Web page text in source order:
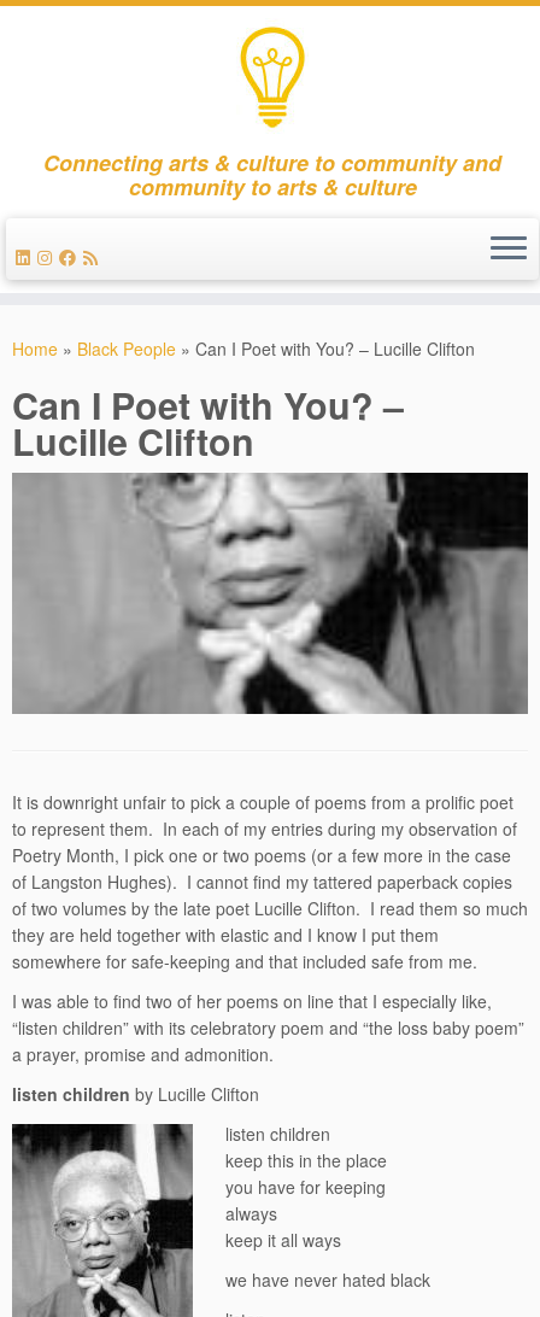
Connecting arts & culture to community and
community to arts & culture
Home » Black People » Can I Poet with You? – Lucille Clifton
Can I Poet with You? –
Lucille Clifton
It is downright unfair to pick a couple of poems from a prolific poet
to represent them. In each of my entries during my observation of
Poetry Month, I pick one or two poems (or a few more in the case
of Langston Hughes). I cannot find my tattered paperback copies
of two volumes by the late poet Lucille Clifton. I read them so much
they are held together with elastic and I know I put them
somewhere for safe-keeping and that included safe from me.
I was able to find two of her poems on line that I especially like,
“listen children” with its celebratory poem and “the loss baby poem”
a prayer, promise and admonition.
listen children by Lucille Clifton
listen children
keep this in the place
you have for keeping
always
keep it all ways
we have never hated black